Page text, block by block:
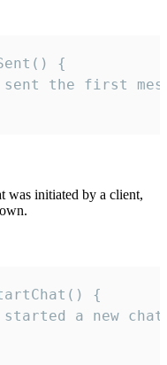
{
the first
was initiated by a client,
{
a new